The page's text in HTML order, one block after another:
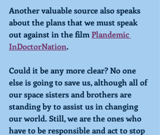
Another valuable source also speaks
about the plans that we must speak
out against in the film Plandemic
InDoctorNation.
Could it be any more clear? No one
else is going to save us, although all of
our space sisters and brothers are
standing by to assist us in changing
our world. Still, we are the ones who
have to be responsible and act to stop